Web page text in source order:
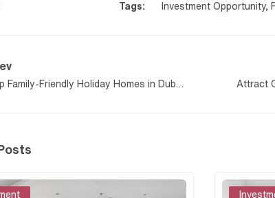
Tags: Investment Opportunity,
Family-Friendly Holiday Homes in Dubai
Attract